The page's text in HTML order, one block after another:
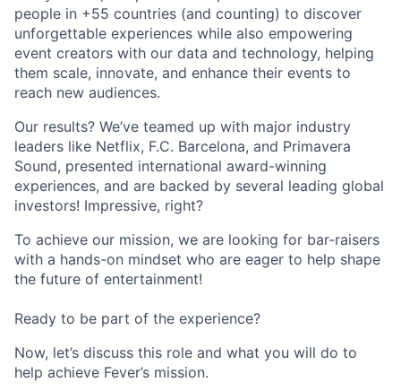
people in +55 countries (and counting) to discover
unforgettable experiences while also empowering
event creators with our data and technology, helping
them scale, innovate, and enhance their events to
reach new audiences.
Our results? We’ve teamed up with major industry
leaders like Netflix, F.C. Barcelona, and Primavera
Sound, presented international award-winning
experiences, and are backed by several leading global
investors! Impressive, right?
To achieve our mission, we are looking for bar-raisers
with a hands-on mindset who are eager to help shape
the future of entertainment!
Ready to be part of the experience?
Now, let’s discuss this role and what you will do to
help achieve Fever’s mission.